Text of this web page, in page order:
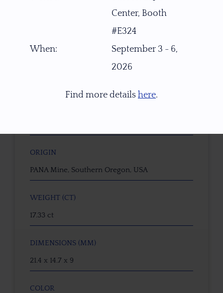
150.00
ORIGIN
PANA Mine, Southern Oregon, USA
WEIGHT (CT)
17.33 ct
DIMENSIONS (MM)
21.4 x 14.7 x 9
COLOR
Center, Booth
#E324
When:
September 3 - 6,
2026
Find more details here.